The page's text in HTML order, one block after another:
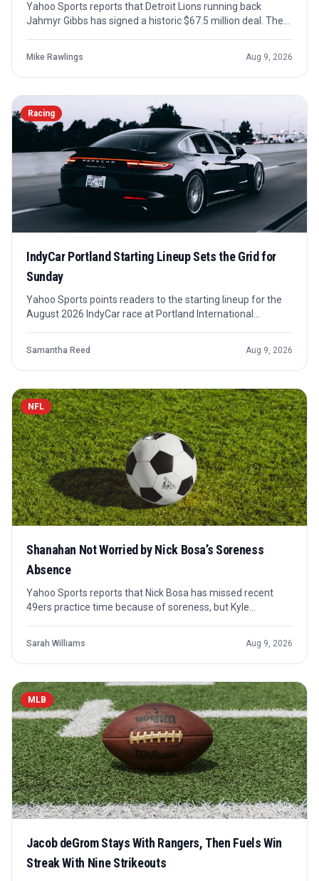
Yahoo Sports reports that Detroit Lions running back
Jahmyr Gibbs has signed a historic $67.5 million deal. The
premium rushing talent.
Mike Rawlings Aug 9, 2026
Racing
IndyCar Portland Starting Lineup Sets the Grid for
Sunday
Yahoo Sports points readers to the starting lineup for the
August 2026 IndyCar race at Portland International
control or early trouble.
Samantha Reed Aug 9, 2026
NFL
Shanahan Not Worried by Nick Bosa’s Soreness
Absence
Yahoo Sports reports that Nick Bosa has missed recent
49ers practice time because of soreness, but Kyle
premier pass rusher coming off a torn ACL.
Sarah Williams Aug 9, 2026
MLB
Jacob deGrom Stays With Rangers, Then Fuels Win
Streak With Nine Strikeouts